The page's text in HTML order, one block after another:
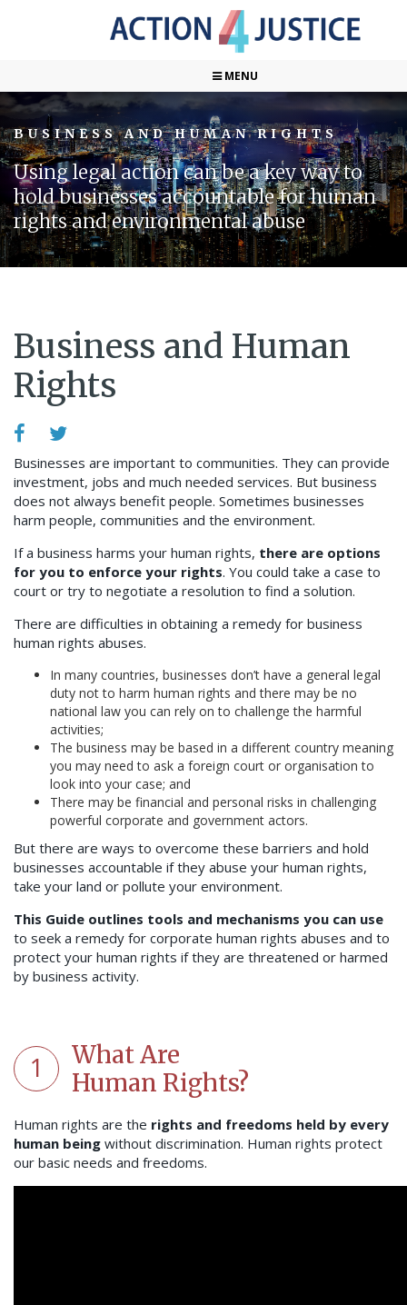
MENU
BUSINESS AND HUMAN RIGHTS
Using legal action can be a key way to
hold businesses accountable for human
rights and environmental abuse
Business and Human
Rights
Businesses are important to communities. They can provide
investment, jobs and much needed services. But business
does not always benefit people. Sometimes businesses
harm people, communities and the environment.
If a business harms your human rights, there are options
for you to enforce your rights. You could take a case to
court or try to negotiate a resolution to find a solution.
There are difficulties in obtaining a remedy for business
human rights abuses.
In many countries, businesses don’t have a general legal
duty not to harm human rights and there may be no
national law you can rely on to challenge the harmful
activities;
The business may be based in a different country meaning
you may need to ask a foreign court or organisation to
look into your case; and
There may be financial and personal risks in challenging
powerful corporate and government actors.
But there are ways to overcome these barriers and hold
businesses accountable if they abuse your human rights,
take your land or pollute your environment.
This Guide outlines tools and mechanisms you can use
to seek a remedy for corporate human rights abuses and to
protect your human rights if they are threatened or harmed
by business activity.
1
What Are
Human Rights?
Human rights are the rights and freedoms held by every
human being without discrimination. Human rights protect
our basic needs and freedoms.